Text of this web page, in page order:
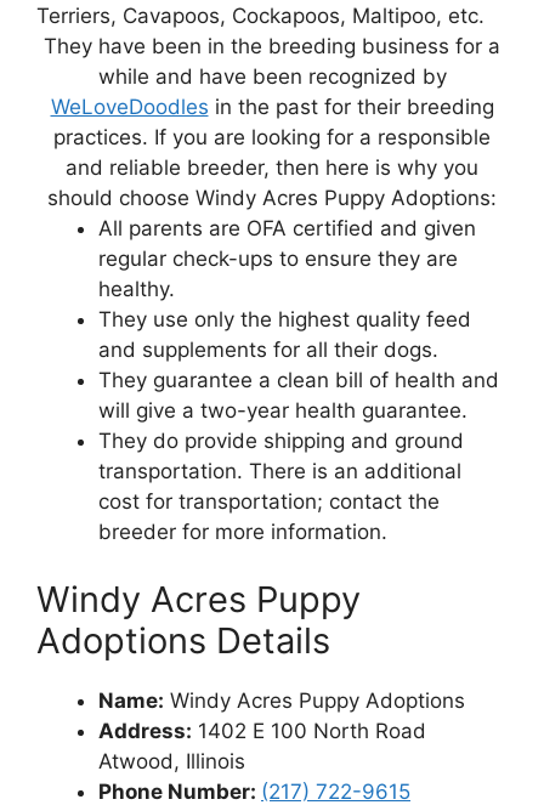
Terriers, Cavapoos, Cockapoos, Maltipoo, etc.
They have been in the breeding business for a
while and have been recognized by
WeLoveDoodles in the past for their breeding
practices. If you are looking for a responsible
and reliable breeder, then here is why you
should choose Windy Acres Puppy Adoptions:
All parents are OFA certified and given
regular check-ups to ensure they are
healthy.
They use only the highest quality feed
and supplements for all their dogs.
They guarantee a clean bill of health and
will give a two-year health guarantee.
They do provide shipping and ground
transportation. There is an additional
cost for transportation; contact the
breeder for more information.
Windy Acres Puppy
Adoptions Details
Name: Windy Acres Puppy Adoptions
Address: 1402 E 100 North Road
Atwood, Illinois
Phone Number: (217) 722-9615